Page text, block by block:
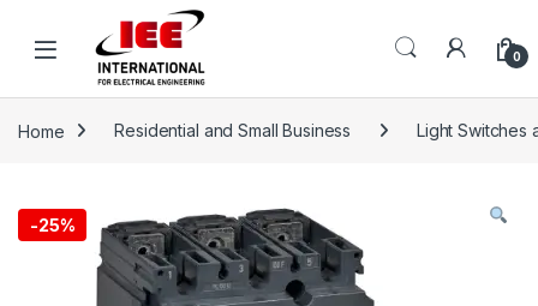
0
Home Residential and Small Business Light Switches
-25%